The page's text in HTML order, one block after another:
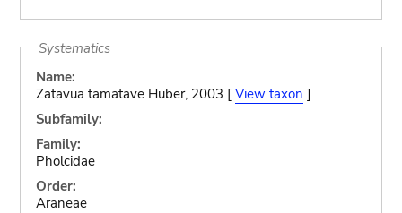
Systematics
Name:
Zatavua tamatave Huber, 2003 [ View taxon ]
Subfamily:
Family:
Pholcidae
Order:
Araneae